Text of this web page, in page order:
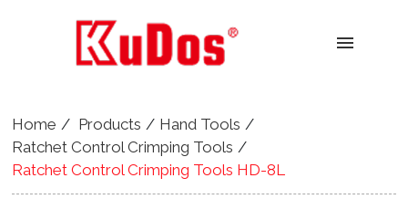
menu
Home Products
Hand Tools
Ratchet Control Crimping Tools
Ratchet Control Crimping Tools HD-8L